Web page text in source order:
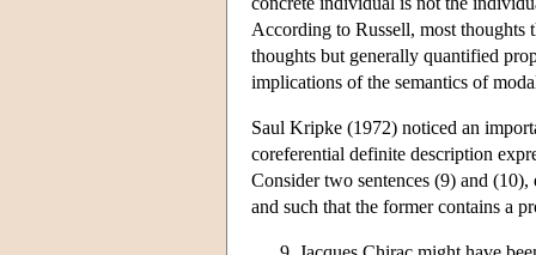
According to Russell, most thoughts
thoughts but generally quantified
implications of the semantics of
Saul Kripke (1972) noticed an
coreferential definite description
Consider two sentences (9) and
and such that the former contains a